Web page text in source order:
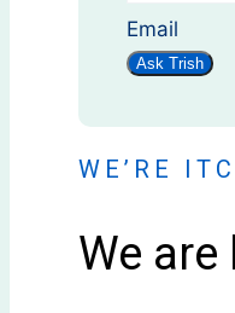
Email
Ask Trish
WE’RE
We